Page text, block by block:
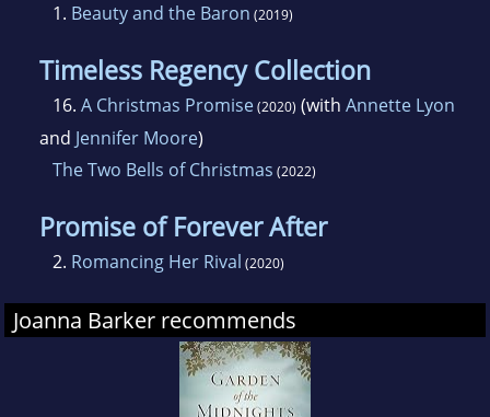
1. Beauty and the Baron (2019)
Timeless Regency Collection
16. A Christmas Promise(2020) (with Annette Lyon
and Jennifer Moore)
The Two Bells of Christmas (2022)
Promise of Forever After
2. Romancing Her Rival (2020)
Joanna Barker recommends